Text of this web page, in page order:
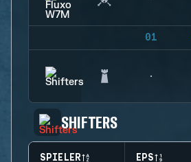
01
SHIFTERS
SPIELER EPS